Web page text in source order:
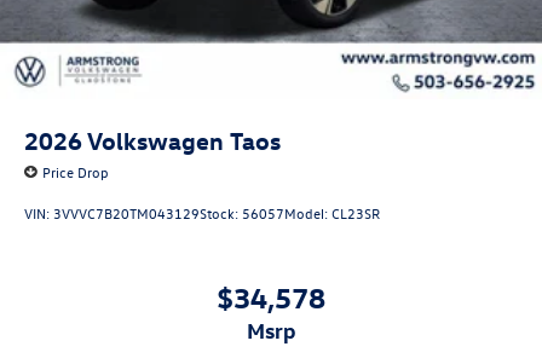
2026Volkswagen Taos
Price Drop
VIN: 3VVVC7B20TM043129Stock: 56057Model:CL23SR
$34,578
msrp